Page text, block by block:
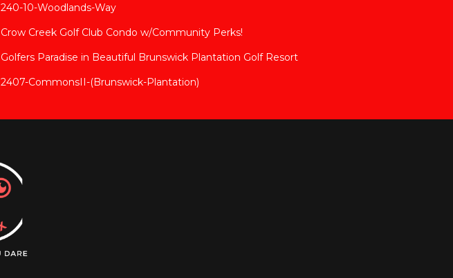
240-10-Woodlands-Way
Crow Creek Golf Club Condo w/Community Perks!
Golfers Paradise in Beautiful Brunswick Plantation Golf Resort
2407-CommonsII-(Brunswick-Plantation)